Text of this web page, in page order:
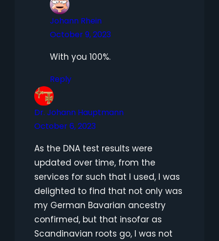
Johann Rhein
October 9, 2023
With you 100%.
Reply
Dr. Johann Hauptmann
October 6, 2023
As the DNA test results were
updated over time, from the
services for such that I used, I was
delighted to find that not only was
my German Bavarian ancestry
confirmed, but that insofar as
Scandinavian roots go, I was not